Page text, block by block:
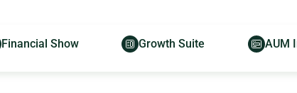
Financial Show Growth Suite AUM